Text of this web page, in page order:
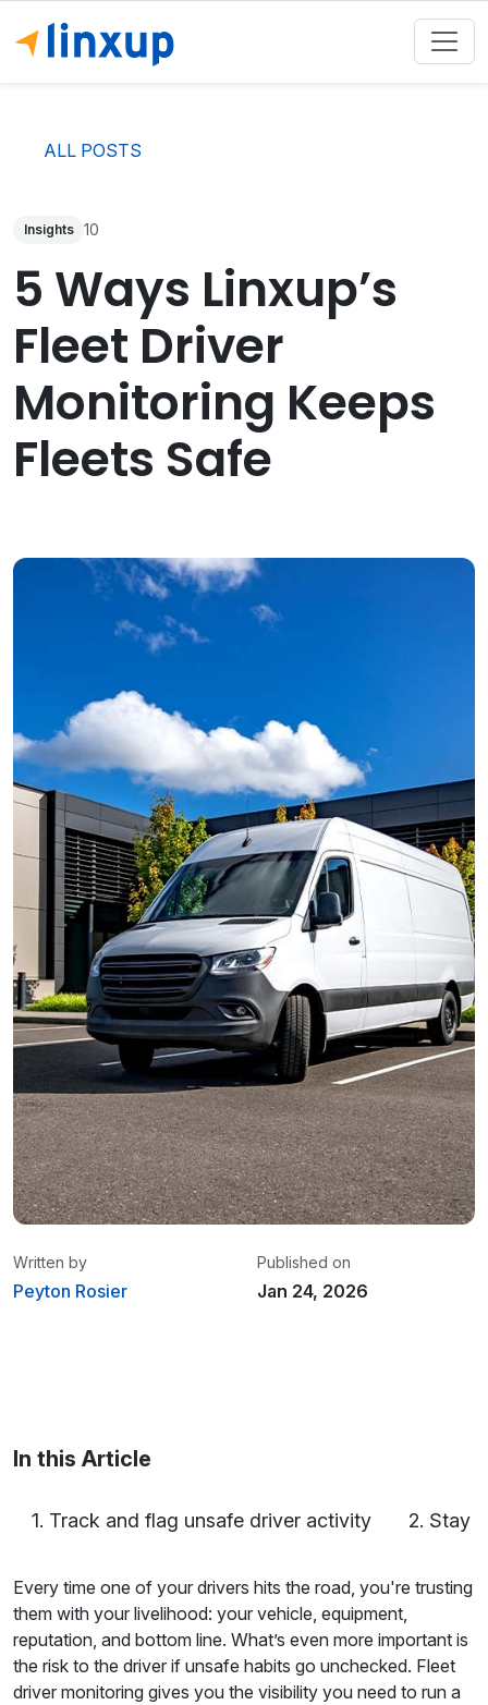
ALL POSTS
Insights 10
5 Ways Linxup’s
Fleet Driver
Monitoring Keeps
Fleets Safe
Written by
Peyton Rosier
Published on
Jan 24, 2026
In this Article
1. Track and flag unsafe driver activity 2. Stay
Every time one of your drivers hits the road, you're trusting
them with your livelihood: your vehicle, equipment,
reputation, and bottom line. What’s even more important is
the risk to the driver if unsafe habits go unchecked. Fleet
driver monitoring gives you the visibility you need to run a